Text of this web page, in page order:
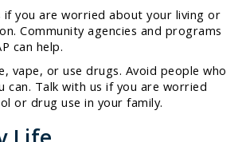
if you are worried about your living or
Community agencies and programs
can help.
vape, or use drugs. Avoid people who
can. Talk with us if you are worried
or drug use in your family.